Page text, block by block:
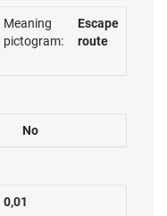
Meaning
pictogram:
Escape
route
No
0,01